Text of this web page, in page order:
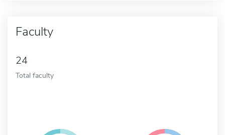
Faculty
24
Total faculty